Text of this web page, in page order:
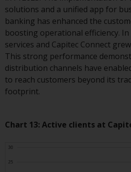
solutions and a unified app for
banking has enhanced the
boosting operational efficiency. In
services and Capitec Connect
This strong performance
distribution channels have
to reach customers beyond its
footprint.
Chart 13: Active clients at